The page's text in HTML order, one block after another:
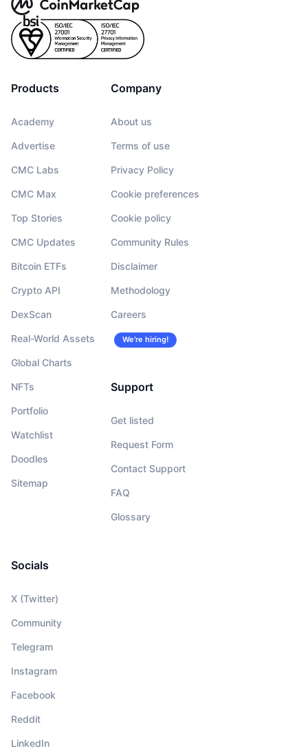
Products
Academy
Advertise
CMC Labs
CMC Max
Top Stories
CMC Updates
Bitcoin ETFs
Crypto API
DexScan
Real-World Assets
Global Charts
NFTs
Portfolio
Watchlist
Doodles
Sitemap
Company
About us
Terms of use
Privacy Policy
Cookie preferences
Cookie policy
Community Rules
Disclaimer
Methodology
Careers
We’re hiring!
Support
Get listed
Request Form
Contact Support
FAQ
Glossary
Socials
X (Twitter)
Community
Telegram
Instagram
Facebook
Reddit
LinkedIn